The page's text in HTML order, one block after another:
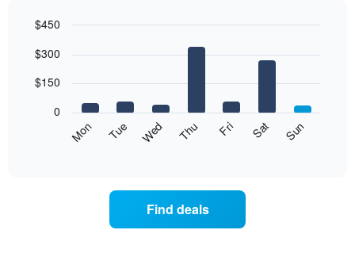
chart
bars.
following
graphic.
Mon Tue Wed Thu Fri Sat Sun
0
$150
$300
$450
Find deals